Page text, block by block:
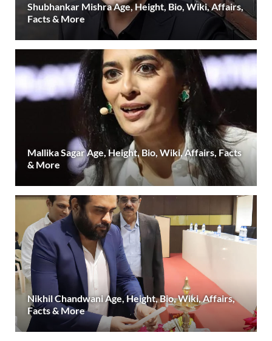
Shubhankar Mishra Age, Height, Bio, Wiki, Affairs,
Facts & More
Mallika Sagar Age, Height, Bio, Wiki, Affairs, Facts
& More
Nikhil Chandwani Age, Height, Bio, Wiki, Affairs,
Facts & More